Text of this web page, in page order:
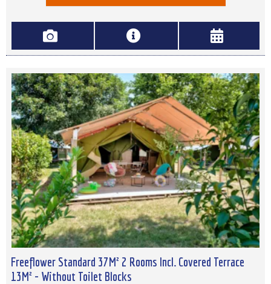
Freeflower Standard 37M² 2 Rooms Incl. Covered Terrace
13M² - Without Toilet Blocks